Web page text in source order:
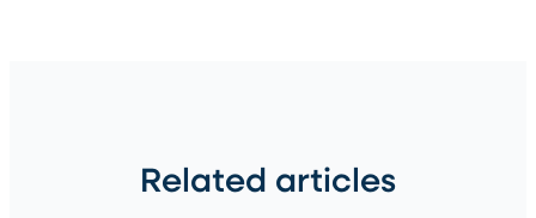
Related articles